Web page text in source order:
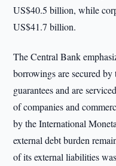
US$40.5 billion, while
US$41.7 billion.
The Central Bank
borrowings are secured
guarantees and are
of companies and
by the International
external debt burden
of its external liabilities